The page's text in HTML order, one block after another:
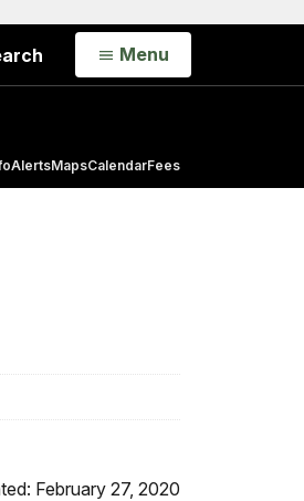
Open
Menu
AlertsMapsCalendarFees
February 27, 2020